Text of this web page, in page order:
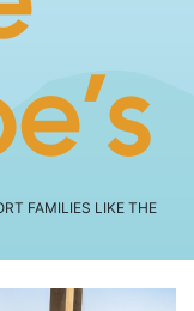
FAMILIES LIKE THE